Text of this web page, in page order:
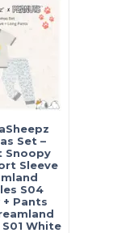
Set –
Snoopy
Sleeve
S04
+ Pants
White